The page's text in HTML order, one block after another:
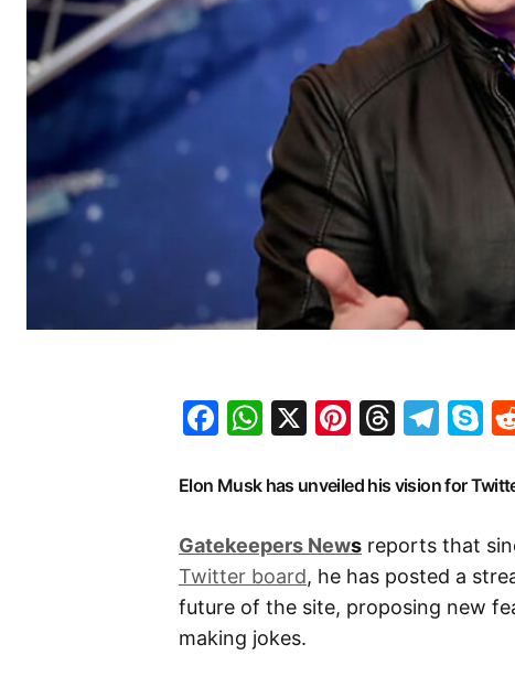
Facebook
WhatsApp
X Pinterest
Elon Musk has unveiled his vision for
Gatekeepers News reports that
Twitter board, he has posted a
future of the site, proposing new
making jokes.